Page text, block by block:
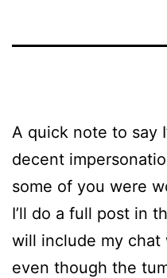
A quick note to say
decent
some of you were
I’ll do a full post in
will include my chat
even though the